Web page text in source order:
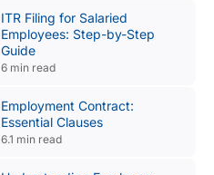
ITR Filing for Salaried
Employees: Step-by-Step
Guide
6 min read
Employment Contract:
Essential Clauses
6.1 min read